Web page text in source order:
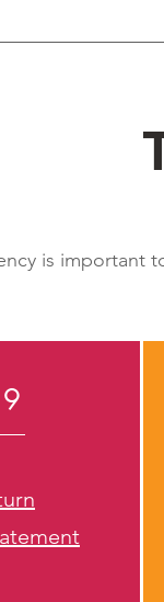
is important